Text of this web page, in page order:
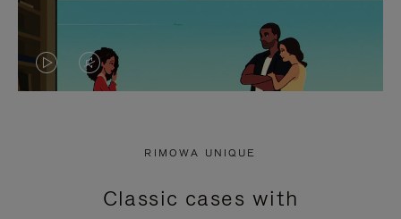
VIDEO
PRESS
VIDEO
PRESS
RIMOWA UNIQUE
Classic cases with